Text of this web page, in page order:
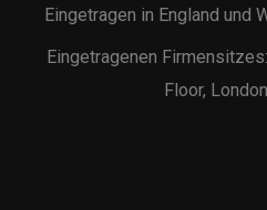
Eingetragen in England und
Eingetragenen
Floor,